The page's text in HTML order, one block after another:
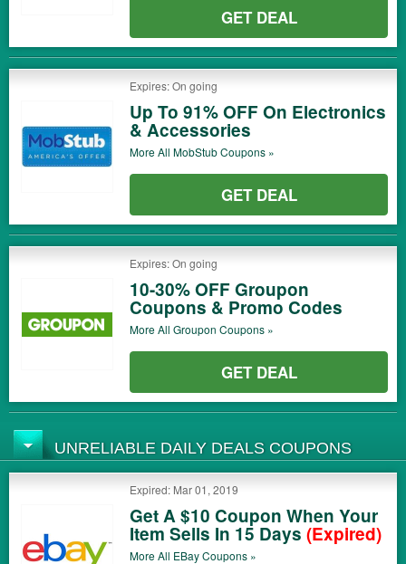
GET DEAL
Expires: On going
Up To 91% OFF On Electronics
& Accessories
More All MobStubCoupons »
GET DEAL
Expires: On going
10-30% OFF Groupon
Coupons & Promo Codes
More All Groupon Coupons »
GET DEAL
UNRELIABLE DAILY DEALS COUPONS
Expired: Mar 01, 2019
Get A $10 Coupon When Your
Item Sells In 15 Days (Expired)
More All EBayCoupons »